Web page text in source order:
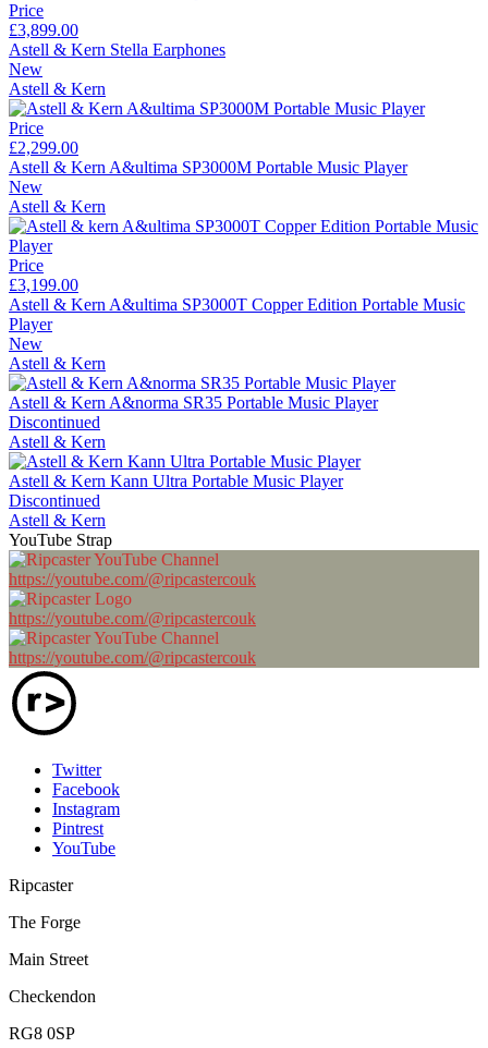
Price
£3,899.00
Astell & Kern Stella Earphones
New
Astell & Kern
Price
£2,299.00
Astell & Kern A&ultima SP3000M Portable Music Player
New
Astell & Kern
Price
£3,199.00
Astell & Kern A&ultima SP3000T Copper Edition Portable Music
Player
New
Astell & Kern
Astell & Kern A&norma SR35 Portable Music Player
Discontinued
Astell & Kern
Astell & Kern Kann Ultra Portable Music Player
Discontinued
Astell & Kern
YouTube Strap
https://youtube.com/@ripcastercouk
https://youtube.com/@ripcastercouk
https://youtube.com/@ripcastercouk
Twitter
Facebook
Instagram
Pintrest
YouTube
Ripcaster
The Forge
Main Street
Checkendon
RG8 0SP